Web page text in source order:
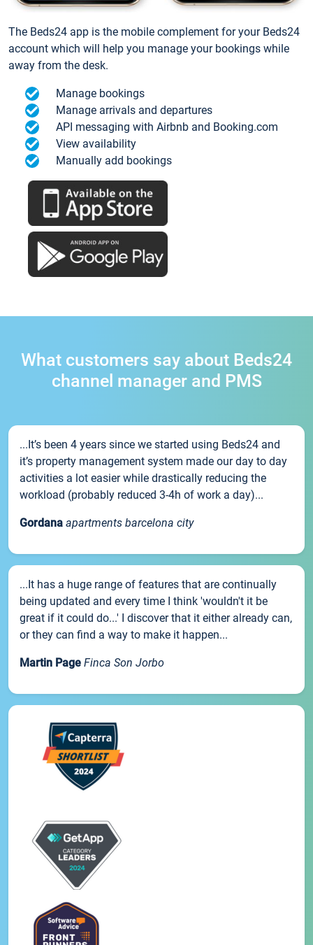
The Beds24 app is the mobile complement for your Beds24
account which will help you manage your bookings while
away from the desk.
Manage bookings
Manage arrivals and departures
API messaging with Airbnb and Booking.com
View availability
Manually add bookings
What customers say about Beds24
channel manager and PMS
...It’s been 4 years since we started using Beds24 and
it’s property management system made our day to day
activities a lot easier while drastically reducing the
workload (probably reduced 3-4h of work a day)...
Gordana apartments barcelona city
...It has a huge range of features that are continually
being updated and every time I think 'wouldn't it be
great if it could do...' I discover that it either already can,
or they can find a way to make it happen...
Martin Page Finca Son Jorbo